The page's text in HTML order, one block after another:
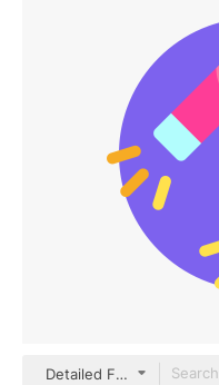
Detailed Flat Circular Flat